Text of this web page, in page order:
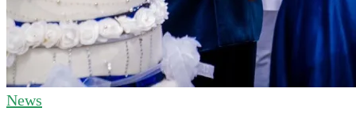
News